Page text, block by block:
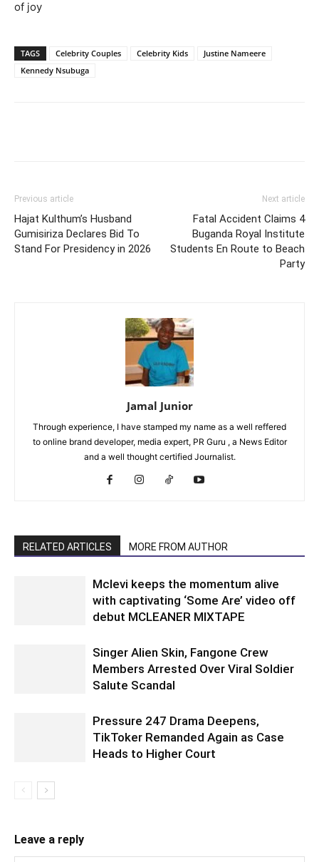
of joy
TAGS Celebrity Couples Celebrity Kids
Justine Nameere
Kennedy Nsubuga
Previous article
Hajat Kulthum’s Husband
Gumisiriza Declares Bid To
Stand For Presidency in 2026
Next article
Fatal Accident Claims 4
Buganda Royal Institute
Students En Route to Beach
Party
Jamal Junior
Through experience, I have stamped my name as a well reffered
to online brand developer, media expert, PR Guru , a News Editor
and a well thought certified Journalist.
RELATED ARTICLES MORE FROM AUTHOR
Mclevi keeps the momentum alive
with captivating ‘Some Are’ video off
debut MCLEANER MIXTAPE
Singer Alien Skin, Fangone Crew
Members Arrested Over Viral Soldier
Salute Scandal
Pressure 247 Drama Deepens,
TikToker Remanded Again as Case
Heads to Higher Court
Leave a reply